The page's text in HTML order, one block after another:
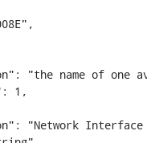
name of one
1,
Interface